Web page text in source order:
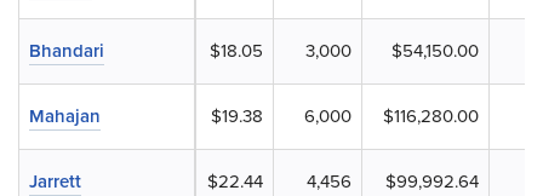
$18.05 3,000 $54,150.00
$19.38 6,000 $116,280.00
$22.44 4,456 $99,992.64
Bhandari
Mahajan
Jarrett